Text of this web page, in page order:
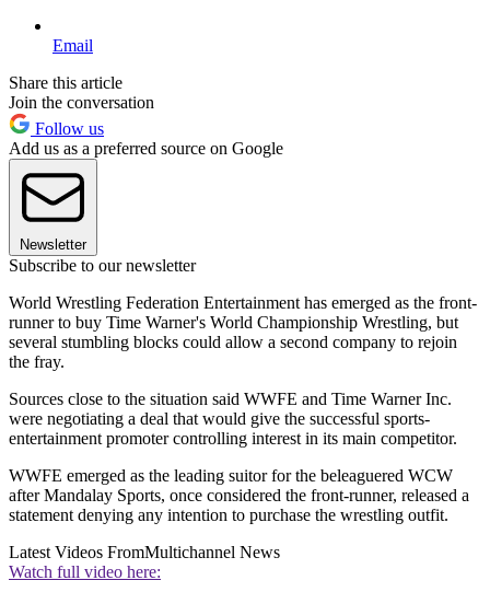
Email
Share this article
Join the conversation
Follow us
Add us as a preferred source on Google
Newsletter
Subscribe to our newsletter
World Wrestling Federation Entertainment has emerged as the front-
runner to buy Time Warner's World Championship Wrestling, but
several stumbling blocks could allow a second company to rejoin
the fray.
Sources close to the situation said WWFE and Time Warner Inc.
were negotiating a deal that would give the successful sports-
entertainment promoter controlling interest in its main competitor.
WWFE emerged as the leading suitor for the beleaguered WCW
after Mandalay Sports, once considered the front-runner, released a
statement denying any intention to purchase the wrestling outfit.
Latest Videos FromMultichannel News
Watch full video here: